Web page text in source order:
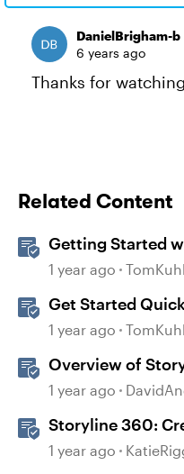
DanielBrigham-b
6 years ago
Thanks for
Related Content
Getting Started
1 year ago
Get Started
1 year ago
Overview of
1 year ago
Storyline 360:
Assistant
1 year ago